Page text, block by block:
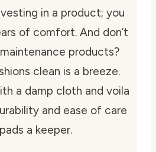
in a product; you
of comfort. And don’t
products?
clean is a breeze.
a damp cloth and voila
and ease of care
a keeper.